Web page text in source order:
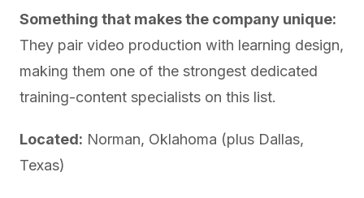
Something that makes the company unique:
They pair video production with learning design,
making them one of the strongest dedicated
training-content specialists on this list.
Located: Norman, Oklahoma (plus Dallas,
Texas)